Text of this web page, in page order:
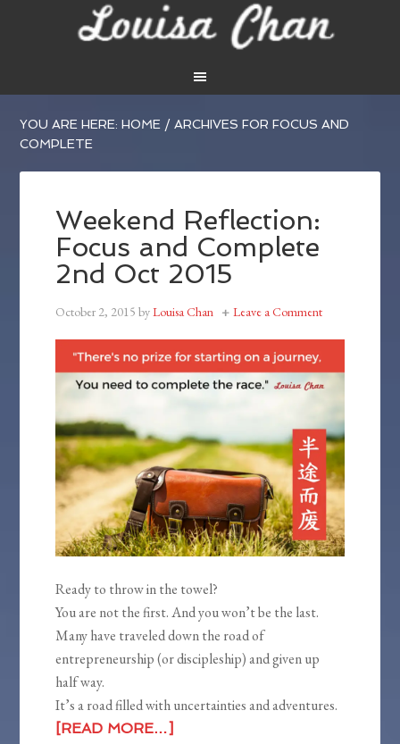
YOU ARE HERE:HOME / ARCHIVES FOR FOCUS AND
COMPLETE
Weekend Reflection:
Focus and Complete
2nd Oct 2015
October 2, 2015 byLouisa Chan Leave a Comment
Ready to throw in the towel?
You are not the first. And you won’t be the last.
Many have traveled down the road of
entrepreneurship (or discipleship) and given up
half way.
It’s a road filled with uncertainties and adventures.
[READ MORE…]